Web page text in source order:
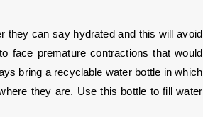
they can say hydrated and this will avoid
face premature contractions that would
bring a recyclable water bottle in which
they are. Use this bottle to fill water